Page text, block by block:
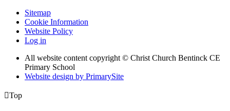
Sitemap
Cookie Information
Website Policy
Log in
All website content copyright © Christ Church Bentinck CE
Primary School
Website design by PrimarySite
Top